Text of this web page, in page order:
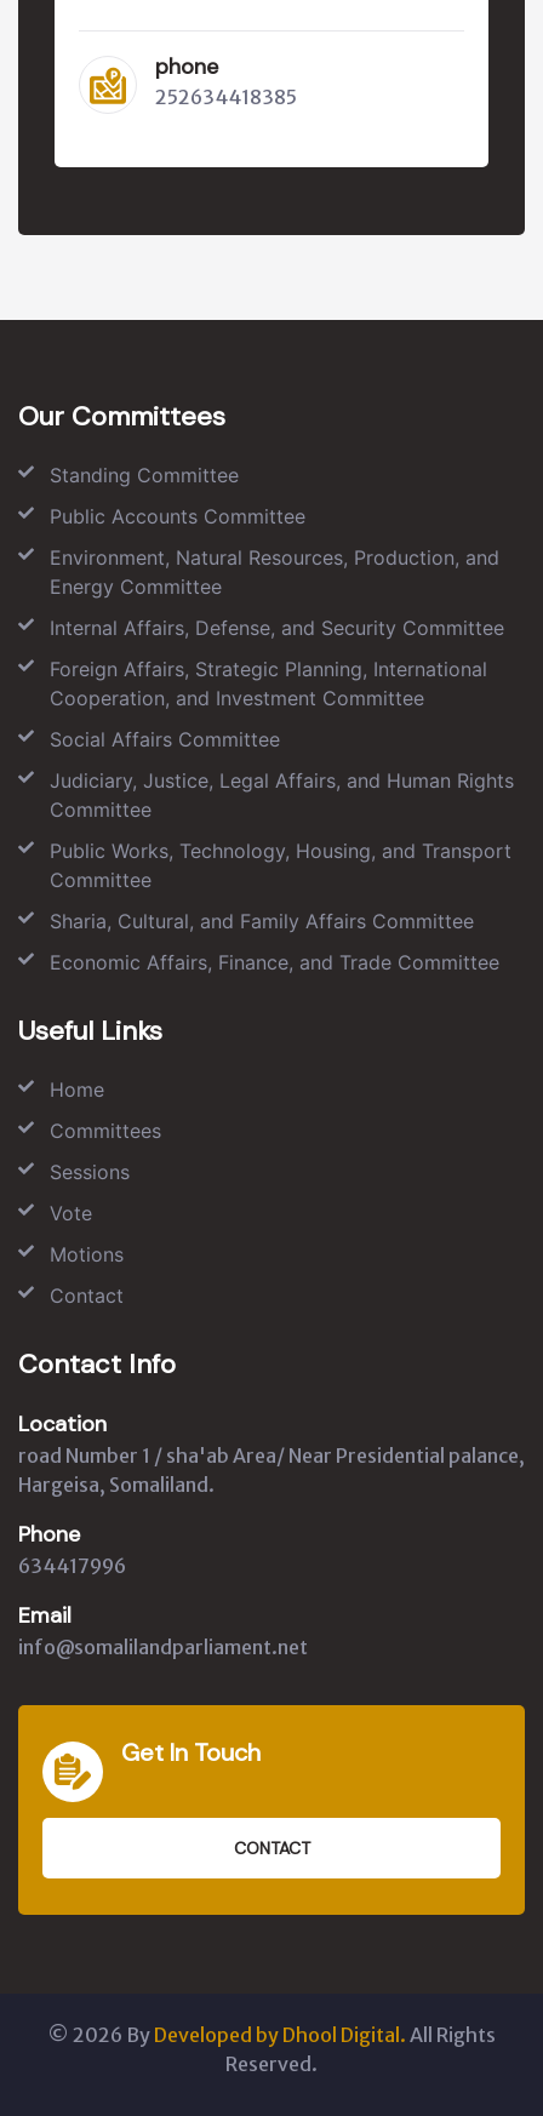
phone
252634418385
Our Committees
Standing Committee
Public Accounts Committee
Environment, Natural Resources, Production, and
Energy Committee
Internal Affairs, Defense, and Security Committee
Foreign Affairs, Strategic Planning, International
Cooperation, and Investment Committee
Social Affairs Committee
Judiciary, Justice, Legal Affairs, and Human Rights
Committee
Public Works, Technology, Housing, and Transport
Committee
Sharia, Cultural, and Family Affairs Committee
Economic Affairs, Finance, and Trade Committee
Useful Links
Home
Committees
Sessions
Vote
Motions
Contact
Contact Info
Location
road Number 1 / sha'ab Area/ Near Presidential palance,
Hargeisa, Somaliland.
Phone
634417996
Email
info@somalilandparliament.net
Get In Touch
CONTACT
© 2026 By Developed by Dhool Digital. All Rights
Reserved.